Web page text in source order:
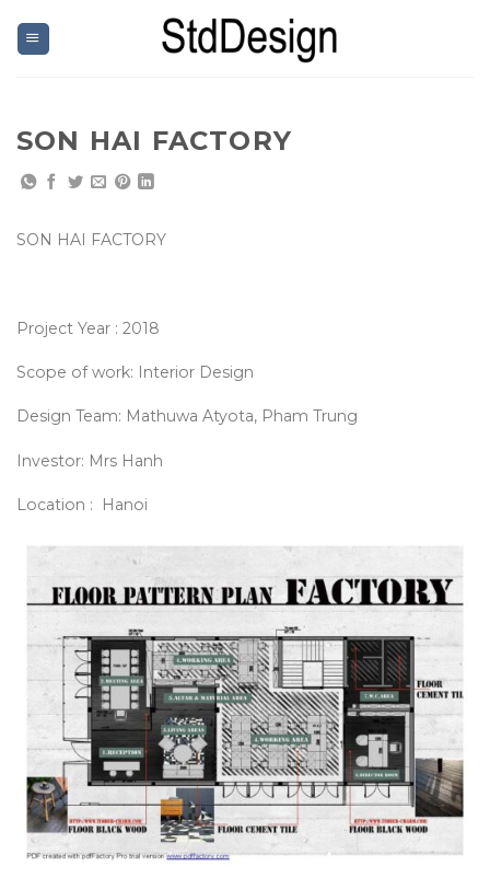
content
SON HAI FACTORY
SON HAI FACTORY
Project Year : 2018
Scope of work: Interior Design
Design Team: Mathuwa Atyota, Pham Trung
Investor: Mrs Hanh
Location : Hanoi